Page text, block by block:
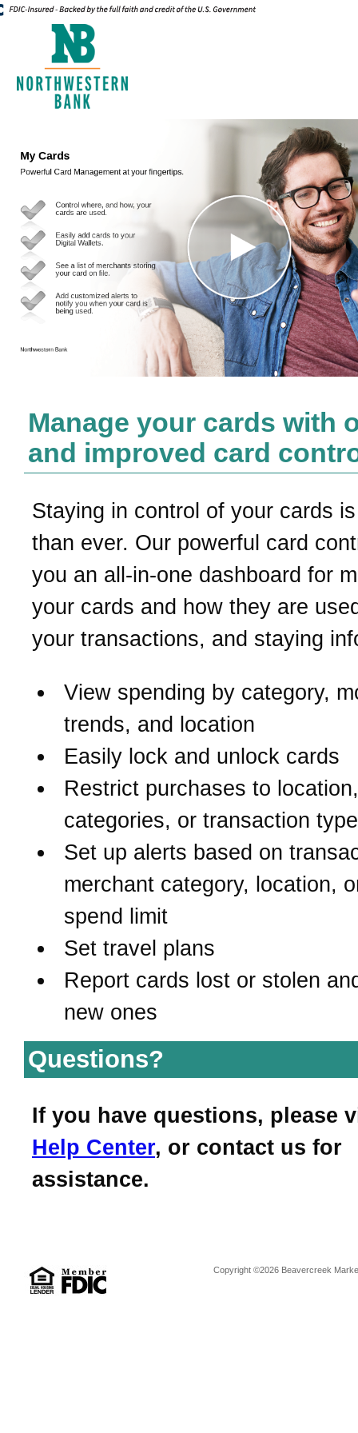
Manage your cards with
and improved card
Staying in control of your cards
than ever. Our powerful card
you an all-in-one dashboard for
your cards and how they are
your transactions, and staying
View spending by category,
trends, and location
Easily lock and unlock cards
Restrict purchases to
categories, or transaction
Set up alerts based on
merchant category, location,
spend limit
Set travel plans
Report cards lost or stolen
new ones
Questions?
If you have questions, please
Help Center, or contact us for
assistance.
Copyright ©2026 Beavercreek